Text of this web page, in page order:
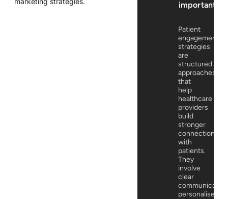
important?
Patient
engagement
strategies
are
structured
approaches
that
help
healthcare
providers
build
stronger
connections
with
patients.
They
involve
clear
personalised